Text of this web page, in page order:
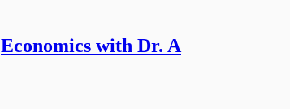
Economics with Dr. A